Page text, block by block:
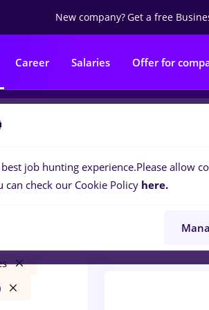
New company?Get a free
Career Salaries Offer for
0jobsflorist
/ Facilities ,
job hunting experience.Please allow
can check our Cookie Policy here.